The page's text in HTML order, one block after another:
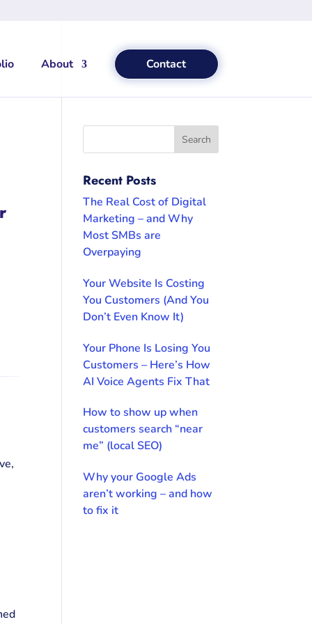
About Contact
Recent Posts
The Real Cost of Digital
Marketing – and Why
Most SMBs are
Overpaying
Your Website Is Costing
You Customers (And You
Don’t Even Know It)
Your Phone Is Losing You
Customers – Here’s How
AI Voice Agents Fix That
How to show up when
customers search “near
me” (local SEO)
Why your Google Ads
aren’t working – and how
to fix it